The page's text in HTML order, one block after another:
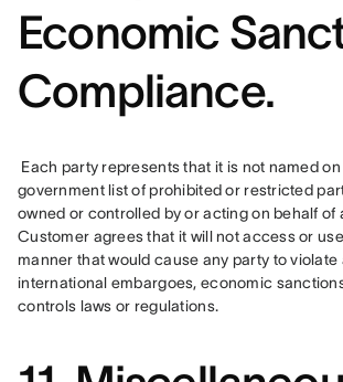
Economic
Compliance.
government list of prohibited or restricted
owned or controlled by or acting on behalf of
Customer agrees that it will not access or
manner that would cause any party to violate
international embargoes, economic
controls laws or regulations.